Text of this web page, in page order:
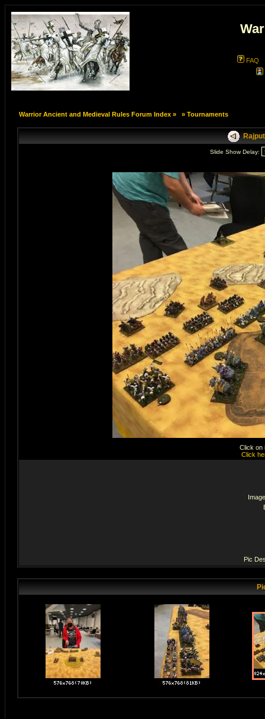
FAQ
Warrior Ancient and Medieval Rules Forum Index» » Tournaments
Rajput
Slide Show Delay:
Click on
Click
Pic